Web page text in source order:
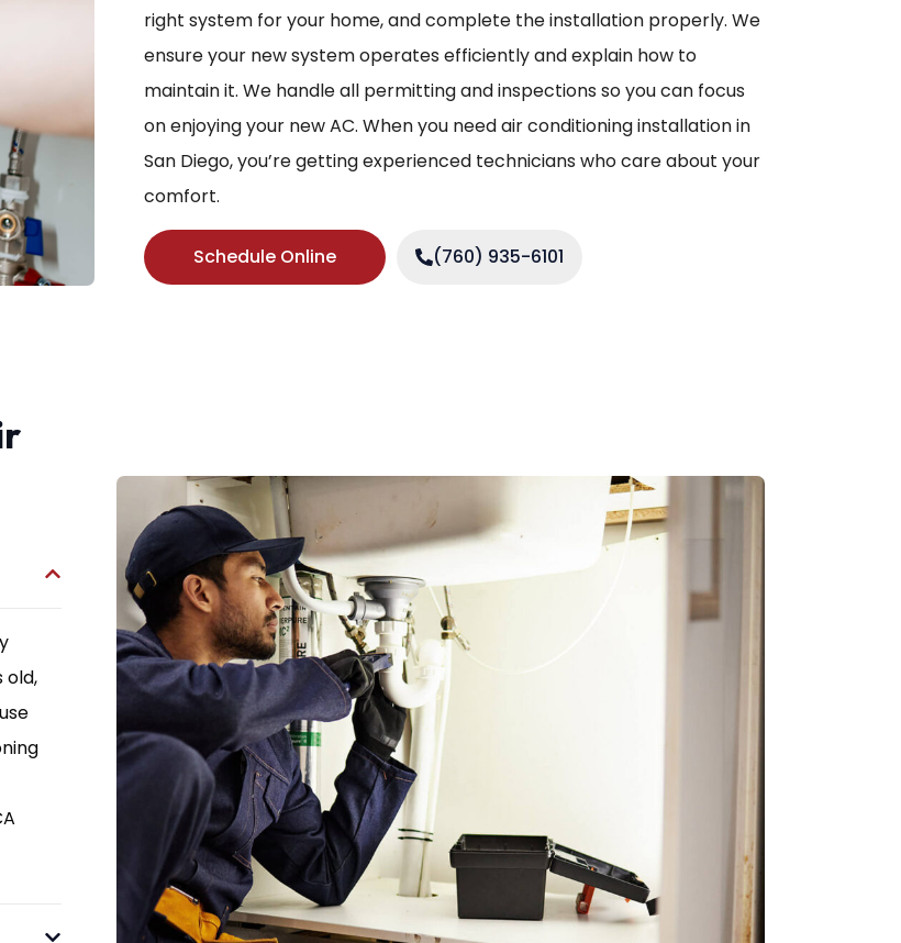
right system for your home, and complete the installation properly. We
ensure your new system operates efficiently and explain how to
maintain it. We handle all permitting and inspections so you can focus
on enjoying your new AC. When you need air conditioning installation in
San Diego, you’re getting experienced technicians who care about your
comfort.
Schedule Online (760) 935-6101
old,